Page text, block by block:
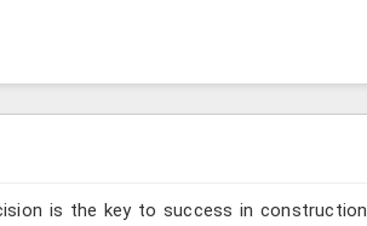
is the key to success in